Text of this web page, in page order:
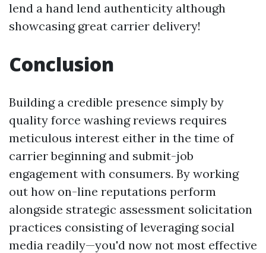
lend a hand lend authenticity although
showcasing great carrier delivery!
Conclusion
Building a credible presence simply by
quality force washing reviews requires
meticulous interest either in the time of
carrier beginning and submit-job
engagement with consumers. By working
out how on-line reputations perform
alongside strategic assessment solicitation
practices consisting of leveraging social
media readily—you'd now not most effective